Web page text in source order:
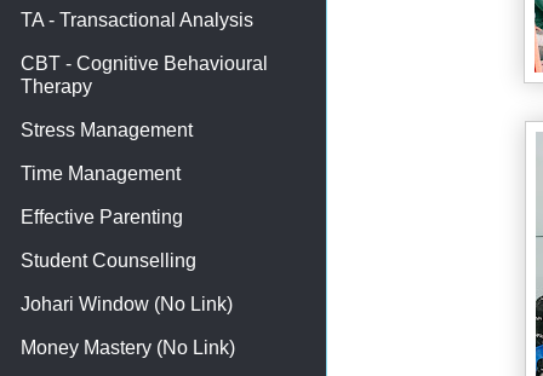
TA - Transactional Analysis
CBT - Cognitive Behavioural
Therapy
Stress Management
Time Management
Effective Parenting
Student Counselling
Johari Window (No Link)
Money Mastery (No Link)